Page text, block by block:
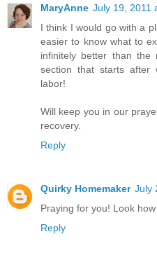
MaryAnne July 19, 2011
I think I would go with a
easier to know what to
infinitely better than the
section that starts after
labor!
Will keep you in our
recovery.
Reply
Quirky Homemaker July
Praying for you! Look
Reply